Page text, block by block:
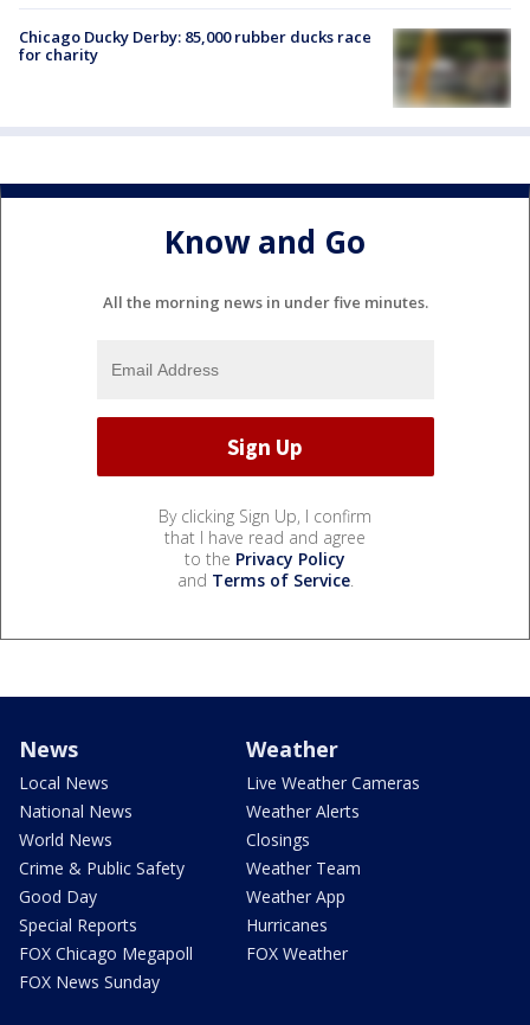
Chicago Ducky Derby: 85,000 rubber ducks race
for charity
Know and Go
All the morning news in under five minutes.
By clicking Sign Up, I confirm
that I have read and agree
to the Privacy Policy
and Terms of Service.
News
Local News
National News
World News
Crime & Public Safety
Good Day
Special Reports
FOX Chicago Megapoll
FOX News Sunday
Weather
Live Weather Cameras
Weather Alerts
Closings
Weather Team
Weather App
Hurricanes
FOX Weather